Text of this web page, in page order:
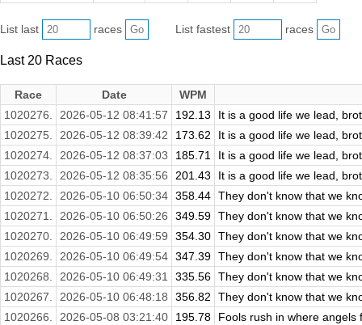
List last races List fastest races
Last 20 Races
Race Date
WPM
1020276.
2026-05-12 08:41:57 192.13
It is a good life we lead,
1020275.
2026-05-12 08:39:42 173.62
It is a good life we lead,
1020274.
2026-05-12 08:37:03 185.71
It is a good life we lead,
1020273.
2026-05-12 08:35:56 201.43
It is a good life we lead,
1020272.
2026-05-10 06:50:34 358.44 They don't know that we
1020271.
2026-05-10 06:50:26 349.59 They don't know that we
1020270.
2026-05-10 06:49:59 354.30 They don't know that we
1020269.
2026-05-10 06:49:54 347.39 They don't know that we
1020268.
2026-05-10 06:49:31 335.56 They don't know that we
1020267.
2026-05-10 06:48:18 356.82
They don't know that we
1020266.
2026-05-08 03:21:40 195.78
Fools rush in where angels